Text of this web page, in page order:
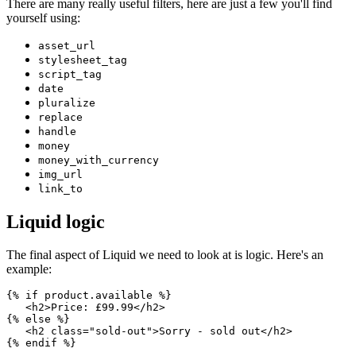
There are many really useful filters, here are just a few you'll find
yourself using:
asset_url
stylesheet_tag
script_tag
date
pluralize
replace
handle
money
money_with_currency
img_url
link_to
Liquid logic
The final aspect of Liquid we need to look at is logic. Here's an
example:
{% if product.available %}
   <h2>Price: £99.99</h2>
{% else %}
   <h2 class="sold-out">Sorry - sold out</h2>